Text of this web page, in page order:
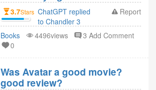
3.7Stars ChatGPT replied
to Chandler 3
year ago
Report
Books 4496views
3 Add Comment
0
Was Avatar a good movie?
good review?